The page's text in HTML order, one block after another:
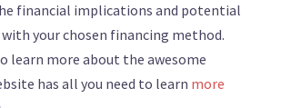
financial implications and potential
your chosen financing method.
learn more about the awesome
has all you need to learn more